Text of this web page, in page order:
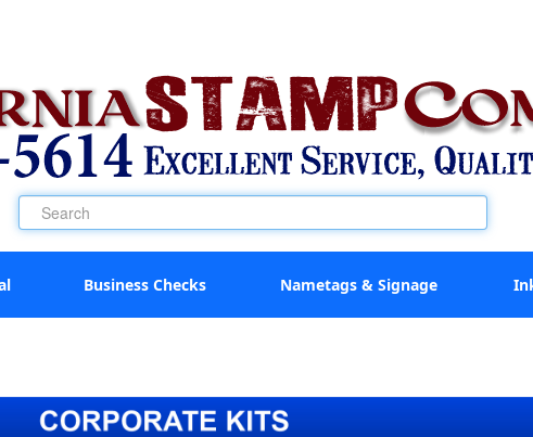
Business Checks Nametags & Signage